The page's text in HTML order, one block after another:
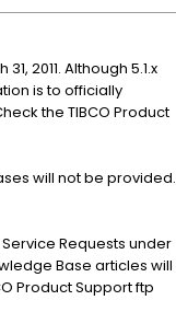
2011. Although 5.1.x
is to officially
the TIBCO Product
will not be provided.
Service Requests under
Base articles will
Product Support ftp